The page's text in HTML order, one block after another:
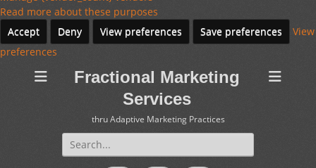
Read more about these purposes
Accept
Deny View preferences Save preferences
View
preferences
Fractional Marketing
Services
thru Adaptive Marketing Practices
Search
for: